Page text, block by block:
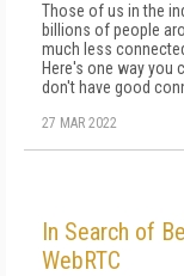
Those of us in the
billions of people
much less
Here's one way you
don't have good
27 MAR 2022
In Search of
WebRTC